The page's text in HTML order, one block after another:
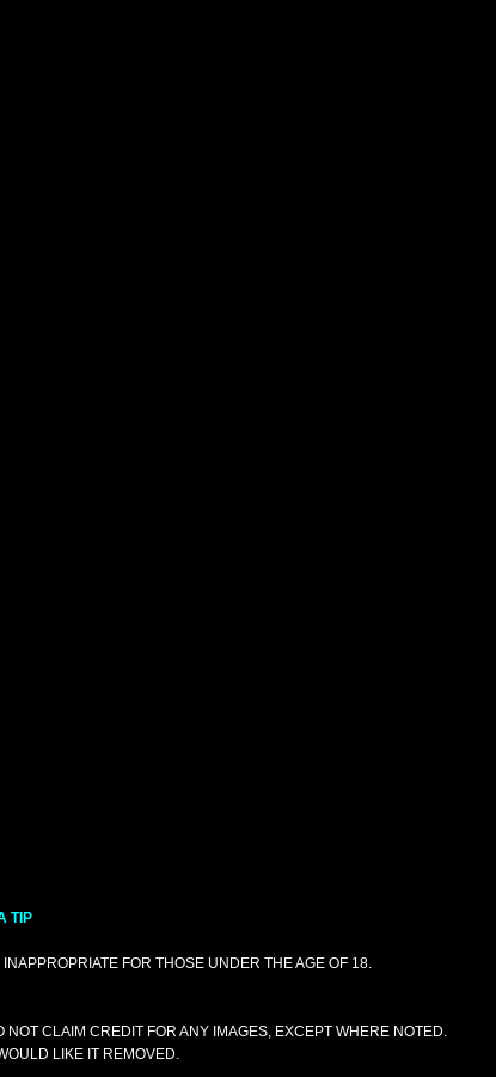
TIP
FOR THOSE UNDER THE AGE OF 18.
CLAIM CREDIT FOR ANY IMAGES, EXCEPT WHERE NOTED.
LIKE IT REMOVED.